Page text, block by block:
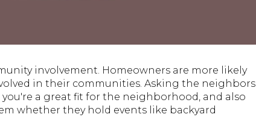
involvement. Homeowners are more likely
in their communities. Asking the neighbors
a great fit for the neighborhood, and also
whether they hold events like backyard